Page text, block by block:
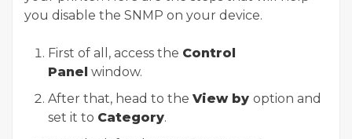
you disable the SNMP on your device.
First of all, access the Control
Panel window.
After that, head to the View by option and
set it to Category.